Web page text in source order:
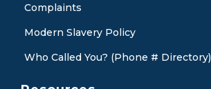
Complaints
Modern Slavery Policy
Who Called You? (Phone # Directory)